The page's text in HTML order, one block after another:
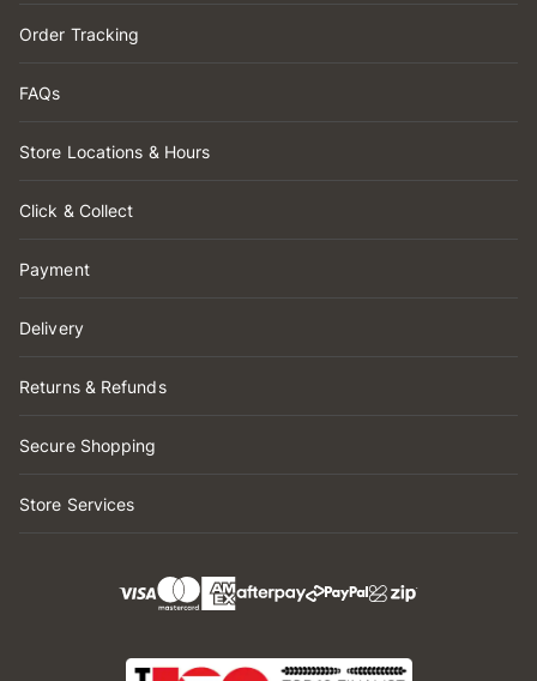
Order Tracking
FAQs
Store Locations & Hours
Click & Collect
Payment
Delivery
Returns & Refunds
Secure Shopping
Store Services